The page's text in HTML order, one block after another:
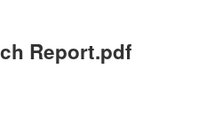
Report.pdf